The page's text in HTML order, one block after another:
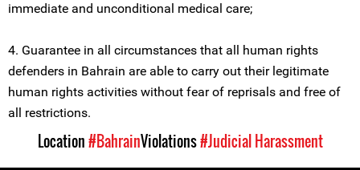
immediate and unconditional medical care;
4. Guarantee in all circumstances that all human rights
defenders in Bahrain are able to carry out their legitimate
human rights activities without fear of reprisals and free of
all restrictions.
Location#BahrainViolations#Judicial Harassment